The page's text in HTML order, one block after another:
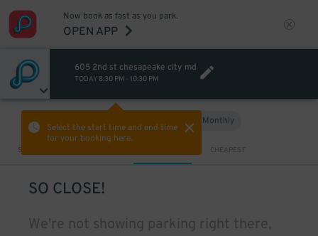
Now book as fast as you park.
OPEN APP
605 2nd st chesapeake city md
TODAY 8:30 PM - 10:30 PM
Select the start time and end time
for your booking here.
Monthly
Sort by CHEAPEST
SO CLOSE!
We're not showing parking right there,